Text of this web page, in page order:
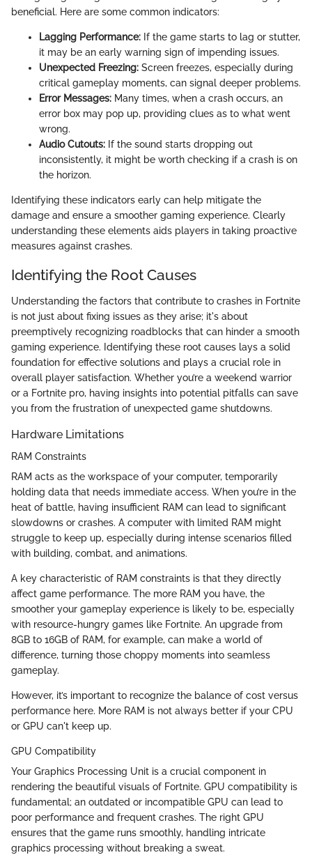
beneficial. Here are some common indicators:
Lagging Performance: If the game starts to lag or stutter,
it may be an early warning sign of impending issues.
Unexpected Freezing: Screen freezes, especially during
critical gameplay moments, can signal deeper problems.
Error Messages: Many times, when a crash occurs, an
error box may pop up, providing clues as to what went
wrong.
Audio Cutouts: If the sound starts dropping out
inconsistently, it might be worth checking if a crash is on
the horizon.
Identifying these indicators early can help mitigate the
damage and ensure a smoother gaming experience. Clearly
understanding these elements aids players in taking proactive
measures against crashes.
Identifying the Root Causes
Understanding the factors that contribute to crashes in Fortnite
is not just about fixing issues as they arise; it's about
preemptively recognizing roadblocks that can hinder a smooth
gaming experience. Identifying these root causes lays a solid
foundation for effective solutions and plays a crucial role in
overall player satisfaction. Whether you’re a weekend warrior
or a Fortnite pro, having insights into potential pitfalls can save
you from the frustration of unexpected game shutdowns.
Hardware Limitations
RAM Constraints
RAM acts as the workspace of your computer, temporarily
holding data that needs immediate access. When you’re in the
heat of battle, having insufficient RAM can lead to significant
slowdowns or crashes. A computer with limited RAM might
struggle to keep up, especially during intense scenarios filled
with building, combat, and animations.
A key characteristic of RAM constraints is that they directly
affect game performance. The more RAM you have, the
smoother your gameplay experience is likely to be, especially
with resource-hungry games like Fortnite. An upgrade from
8GB to 16GB of RAM, for example, can make a world of
difference, turning those choppy moments into seamless
gameplay.
However, it’s important to recognize the balance of cost versus
performance here. More RAM is not always better if your CPU
or GPU can't keep up.
GPU Compatibility
Your Graphics Processing Unit is a crucial component in
rendering the beautiful visuals of Fortnite. GPU compatibility is
fundamental; an outdated or incompatible GPU can lead to
poor performance and frequent crashes. The right GPU
ensures that the game runs smoothly, handling intricate
graphics processing without breaking a sweat.